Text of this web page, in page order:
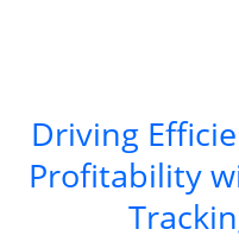
Driving
Profitability